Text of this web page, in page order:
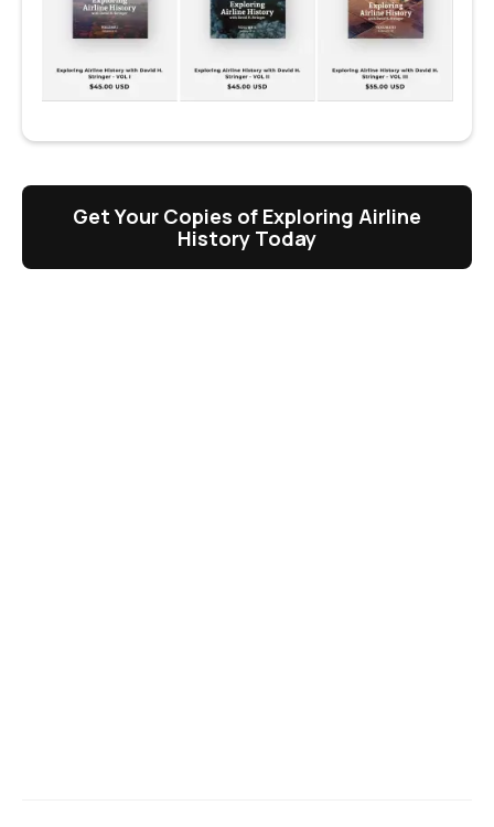
Get Your Copies of Exploring Airline
History Today